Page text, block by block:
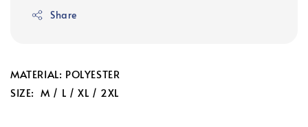
Share
MATERIAL: POLYESTER
SIZE: M / L / XL / 2XL